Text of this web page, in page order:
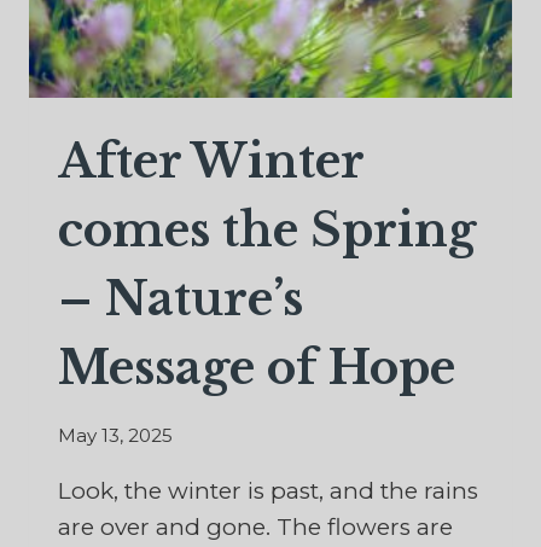
After Winter
comes the Spring
– Nature’s
Message of Hope
May 13, 2025
Look, the winter is past, and the rains
are over and gone. The flowers are